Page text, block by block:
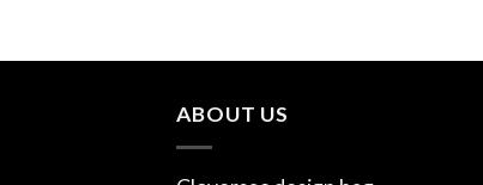
ABOUT US